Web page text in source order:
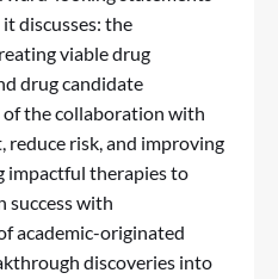
discusses: the
viable drug
drug candidate
of the collaboration with
reduce risk, and improving
impactful therapies to
success with
academic-originated
discoveries into